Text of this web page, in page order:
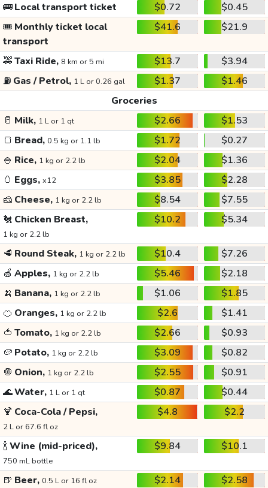
🚌Local transport ticket $0.72
$0.45
🎟️ Monthly ticket local
transport
$41.6 $21.9
🚕Taxi Ride, 8 km or 5 mi $13.7
$3.94
⛽ Gas / Petrol, 1 L or 0.26 gal $1.37
$1.46
Groceries
🥛 Milk, 1 L or 1 qt $2.66
$1.53
🍞 Bread, 0.5 kg or 1.1 lb $1.72
$0.27
🍚 Rice, 1 kg or 2.2 lb $2.04
$1.36
🥚 Eggs, x12 $3.85
$2.28
🧀 Cheese, 1 kg or 2.2 lb $8.54
$7.55
🐔 Chicken Breast,
1 kg or 2.2 lb
$10.2 $5.34
🥩 Round Steak, 1 kg or 2.2 lb $10.4
$7.26
🍏 Apples, 1 kg or 2.2 lb $5.46
$2.18
🍌 Banana, 1 kg or 2.2 lb $1.06
$1.85
🍊 Oranges, 1 kg or 2.2 lb $2.6
$1.41
🍅 Tomato, 1 kg or 2.2 lb $2.66
$0.93
🥔 Potato, 1 kg or 2.2 lb $3.09
$0.82
🧅 Onion, 1 kg or 2.2 lb $2.55
$0.91
🌊Water, 1 L or 1 qt $0.87
$0.44
🍹 Coca-Cola / Pepsi,
2 L or 67.6 fl oz
$4.8 $2.2
🍾Wine (mid-priced),
750 mL bottle
$9.84 $10.1
🍺 Beer, 0.5 L or 16 fl oz $2.14
$2.58